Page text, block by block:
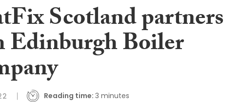
Scotland partners
Edinburgh Boiler
Reading time: 3 minutes